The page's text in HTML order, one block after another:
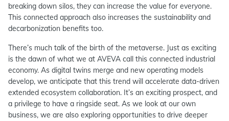
breaking down silos, they can increase the value for everyone.
This connected approach also increases the sustainability and
decarbonization benefits too.
There’s much talk of the birth of the metaverse. Just as exciting
is the dawn of what we at AVEVA call this connected industrial
economy. As digital twins merge and new operating models
develop, we anticipate that this trend will accelerate data-driven
extended ecosystem collaboration. It’s an exciting prospect, and
a privilege to have a ringside seat. As we look at our own
business, we are also exploring opportunities to drive deeper